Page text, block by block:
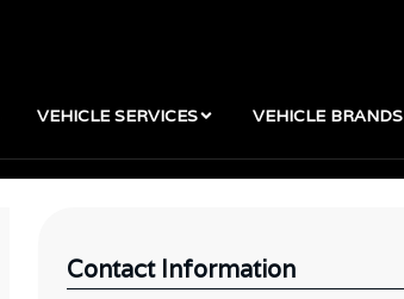
VEHICLE SERVICES VEHICLE BRANDS
Contact Information